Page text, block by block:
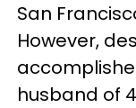
San
However,
husband of